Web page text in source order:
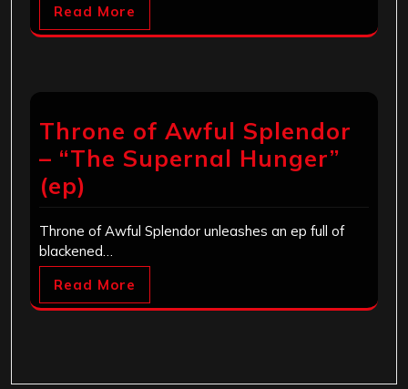
Read More
Throne of Awful Splendor
– “The Supernal Hunger”
(ep)
Throne of Awful Splendor unleashes an ep full of
blackened…
Read More